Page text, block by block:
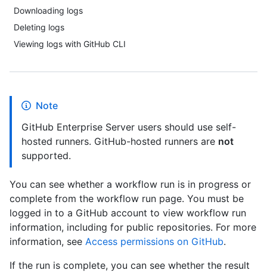
Downloading logs
Deleting logs
Viewing logs with GitHub CLI
Note
GitHub Enterprise Server users should use self-
hosted runners. GitHub-hosted runners are not
supported.
You can see whether a workflow run is in progress or
complete from the workflow run page. You must be
logged in to a GitHub account to view workflow run
information, including for public repositories. For more
information, see Access permissions on GitHub.
If the run is complete, you can see whether the result